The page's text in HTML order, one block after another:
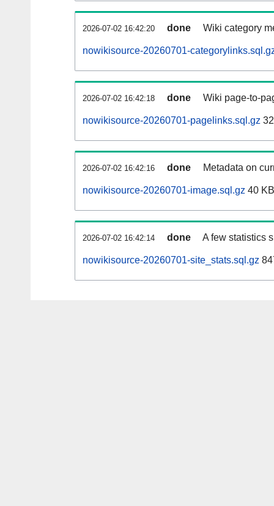
2026-07-02 16:42:20 done Wiki category
nowikisource-20260701-
2026-07-02 16:42:18 done Wiki page-to-
nowikisource-20260701-pagelinks.sql.gz
2026-07-02 16:42:16 done Metadata on
nowikisource-20260701-image.sql.gz 40 KB
2026-07-02 16:42:14 done A few statistics
nowikisource-20260701-site_stats.sql.gz